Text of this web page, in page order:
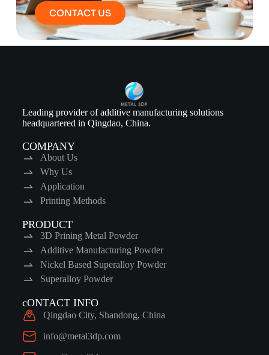
CONTACT US
Leading provider of additive manufacturing solutions
headquartered in Qingdao, China.
COMPANY
About Us
Why Us
Application
Printing Methods
PRODUCT
3D Prining Metal Powder
Additive Manufacturing Powder
Nickel Based Superalloy Powder
Superalloy Powder
cONTACT INFO
Qingdao City, Shandong, China
info@metal3dp.com